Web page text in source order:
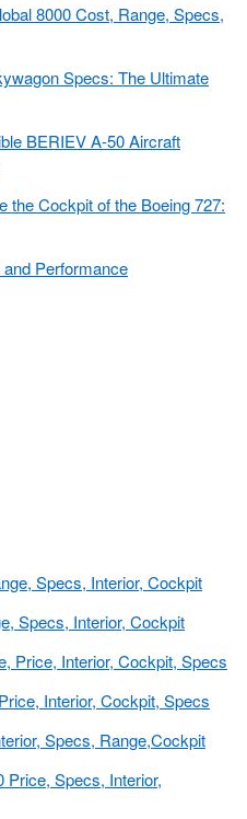
8000 Cost, Range, Specs,
Specs: The Ultimate
BERIEV A-50 Aircraft
the Cockpit of the Boeing 727:
Performance
Specs, Interior, Cockpit
Interior, Cockpit, Specs
Specs, Range,Cockpit
Price, Specs, Interior,